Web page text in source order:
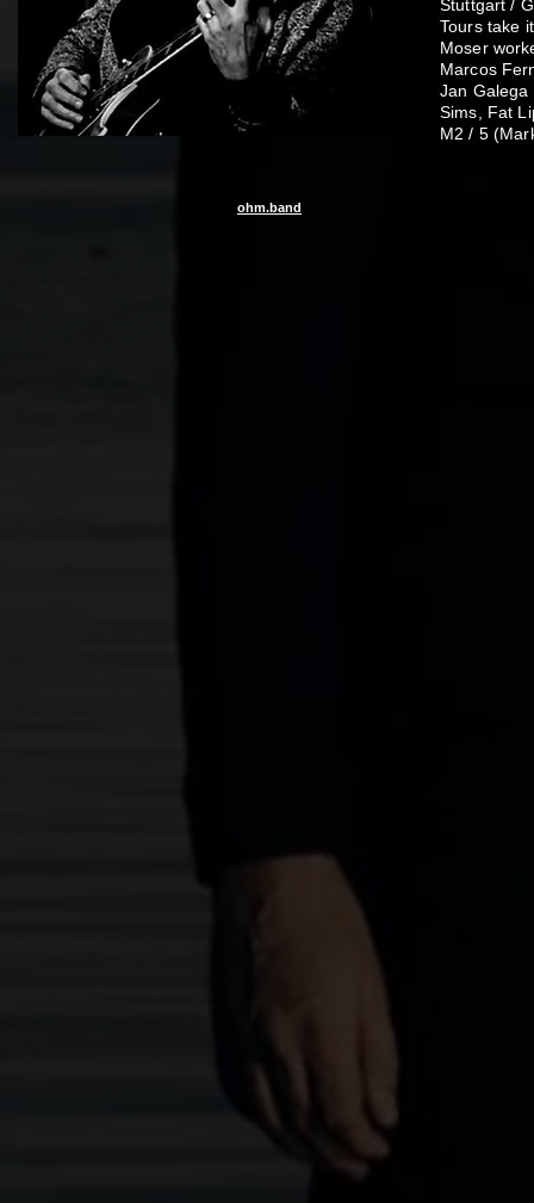
Stuttgart /
Tours take
Moser
Marcos
Jan Galega
Sims, Fat
M2 / 5
ohm.band